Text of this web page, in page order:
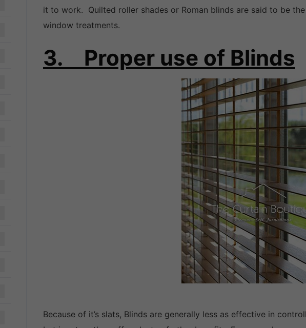
it to work. Quilted roller shades or Roman blinds are said to be
window treatments.
3. Proper use of Blinds
Because of it’s slats, Blinds are generally less as effective in